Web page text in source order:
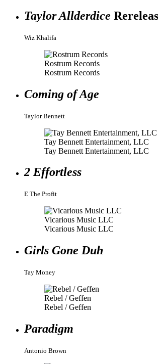
Taylor Allderdice
Wiz Khalifa
Rostrum Records
Rostrum Records
Coming of Age
Taylor Bennett
Tay Bennett Entertainment, LLC
Tay Bennett Entertainment, LLC
2 Effortless
E The Profit
Vicarious Music LLC
Vicarious Music LLC
Girls Gone Duh
Tay Money
Rebel / Geffen
Rebel / Geffen
Paradigm
Antonio Brown